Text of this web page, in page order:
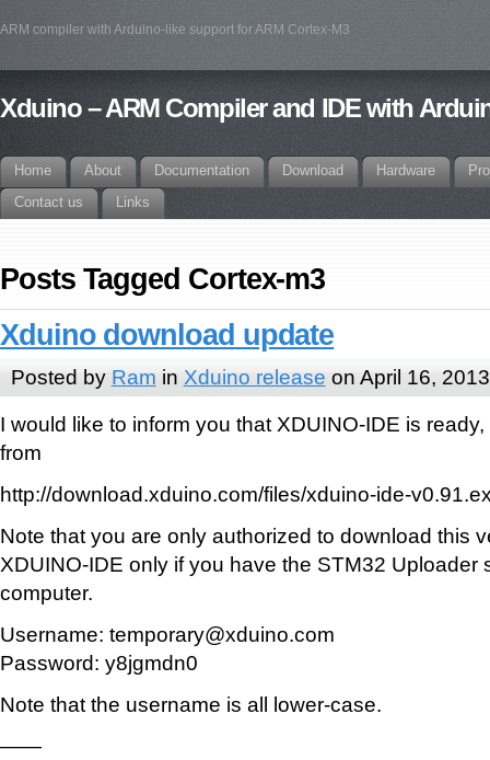
ARM compiler with Arduino-like support for ARM Cortex-M3
Xduino – ARM Compiler and IDE with
Home About Documentation Download Hardware
Contact us
Links
Posts Tagged Cortex-m3
Xduino download update
Posted by Ram in Xduino release on April 16, 2013
I would like to inform you that XDUINO-IDE is
from
http://download.xduino.com/files/xduino-ide-
Note that you are only authorized to download this
XDUINO-IDE only if you have the STM32 Uploader
computer.
Username: temporary@xduino.com
Password: y8jgmdn0
Note that the username is all lower-case.
——